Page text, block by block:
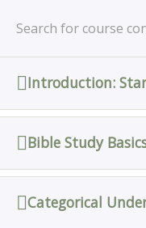
content
Home All Courses
Introduction:
Bible Study
Categorical
Home